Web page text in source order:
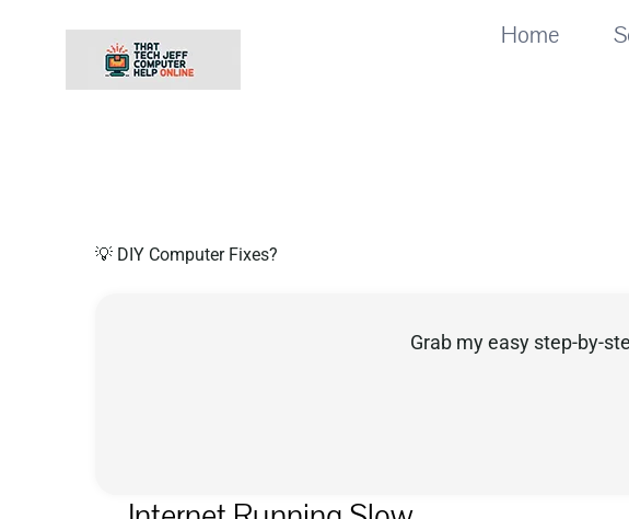
Home
💡 DIY Computer Fixes?
Grab my easy step-by-